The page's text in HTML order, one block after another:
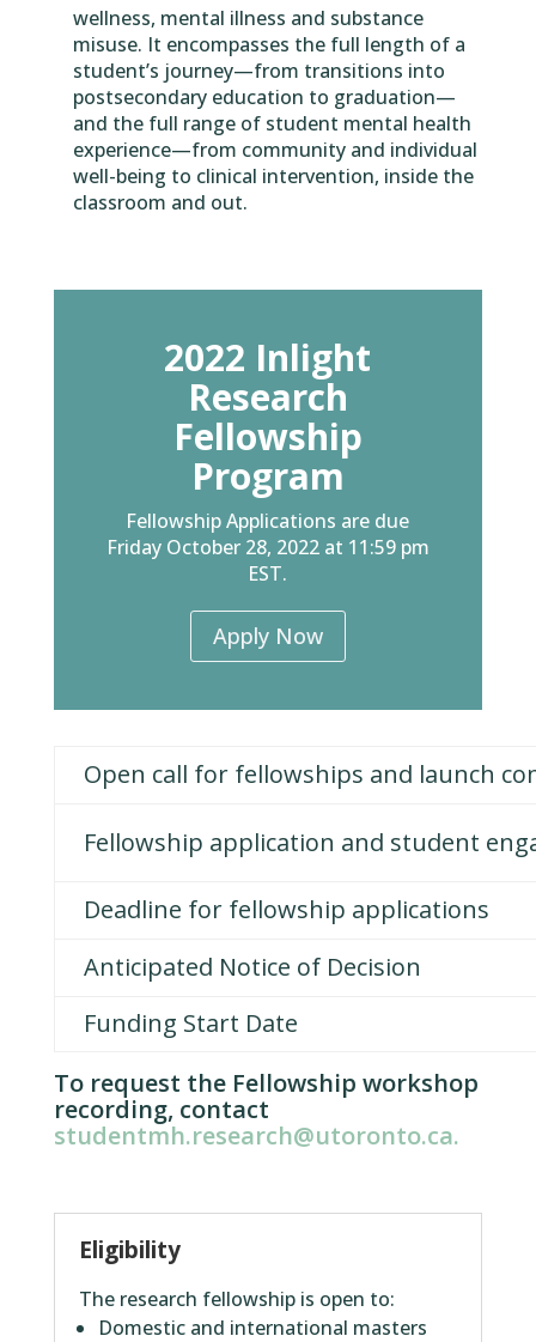
wellness, mental illness and substance
misuse. It encompasses the full length of a
student’s journey—from transitions into
postsecondary education to graduation—
and the full range of student mental health
experience—from community and individual
well-being to clinical intervention, inside the
classroom and out.
2022 Inlight
Research
Fellowship
Program
Fellowship Applications are due
Friday October 28, 2022 at 11:59 pm
EST.
Apply Now
Open call for fellowships and launch
Fellowship application and student
Deadline for fellowship applications
Anticipated Notice of Decision
Funding Start Date
To request the Fellowship workshop
recording, contact
studentmh.research@utoronto.ca.
Eligibility
The research fellowship is open to:
Domestic and international masters